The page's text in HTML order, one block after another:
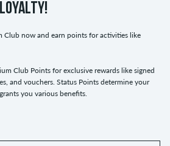
Club now and earn points for activities like
Club Points for exclusive rewards like signed
and vouchers. Status Points determine your
you various benefits.